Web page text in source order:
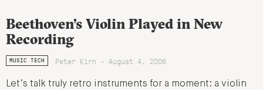
Beethoven’s Violin Played in New
Recording
MUSIC TECH Peter Kirn - August 4, 2006
Let’s talk truly retro instruments for a moment: a violin